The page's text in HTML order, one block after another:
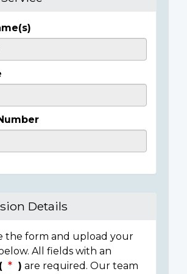
Details
the form and upload your
All fields with an
) are required. Our team